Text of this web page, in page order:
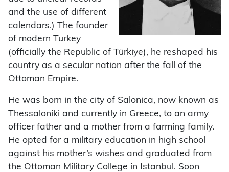
and the use of different
calendars.) The founder
of modern Turkey
(officially the Republic of Türkiye), he reshaped his
country as a secular nation after the fall of the
Ottoman Empire.
He was born in the city of Salonica, now known as
Thessaloniki and currently in Greece, to an army
officer father and a mother from a farming family.
He opted for a military education in high school
against his mother’s wishes and graduated from
the Ottoman Military College in Istanbul. Soon